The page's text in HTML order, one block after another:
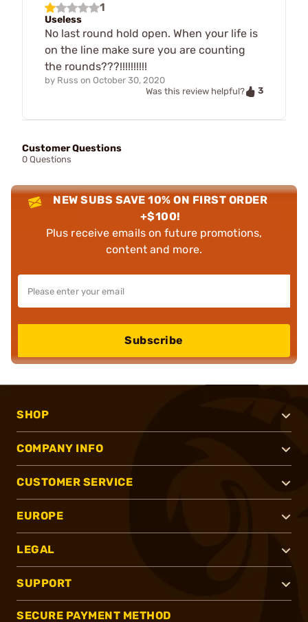
1
Useless
No last round hold open. When your life is
on the line make sure you are counting
the rounds???!!!!!!!!!!
by Russ on October 30, 2020
Was this review helpful?
3
Customer Questions
0 Questions
NEW SUBS SAVE 10% ON FIRST ORDER
+$100!
Plus receive emails on future promotions,
content and more.
Subscribe
SHOP
COMPANY INFO
CUSTOMER SERVICE
EUROPE
LEGAL
SUPPORT
SECURE PAYMENT METHOD